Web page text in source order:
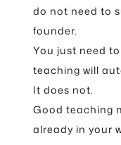
do not need to
founder.
You just need
teaching will
It does not.
Good teaching
already in your